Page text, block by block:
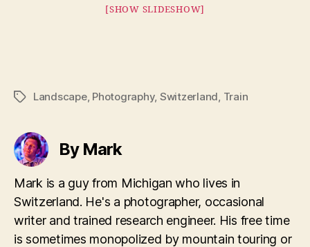
[SHOW SLIDESHOW]
TagsLandscape, Photography, Switzerland Train
By Mark
Mark is a guy from Michigan who lives in
Switzerland. He's a photographer, occasional
writer and trained research engineer. His free time
is sometimes monopolized by mountain touring or